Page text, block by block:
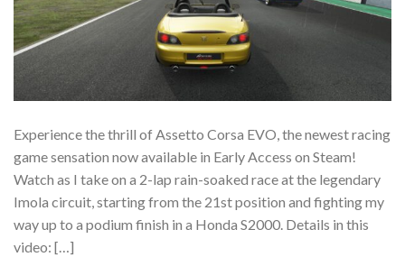
Experience the thrill of Assetto Corsa EVO, the newest racing
game sensation now available in Early Access on Steam!
Watch as I take on a 2-lap rain-soaked race at the legendary
Imola circuit, starting from the 21st position and fighting my
way up to a podium finish in a Honda S2000. Details in this
video: […]